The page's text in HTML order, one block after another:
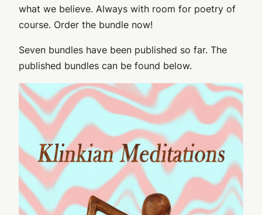
what we believe. Always with room for poetry of
course. Order the bundle now!
Seven bundles have been published so far. The
published bundles can be found below.